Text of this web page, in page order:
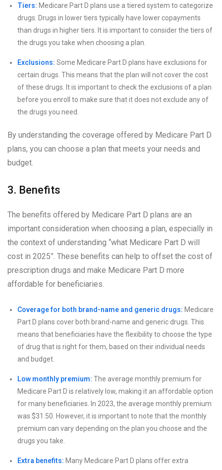
Tiers: Medicare Part D plans use a tiered system to categorize
drugs. Drugs in lower tiers typically have lower copayments
than drugs in higher tiers. It is important to consider the tiers of
the drugs you take when choosing a plan.
Exclusions: Some Medicare Part D plans have exclusions for
certain drugs. This means that the plan will not cover the cost
of these drugs. It is important to check the exclusions of a plan
before you enroll to make sure that it does not exclude any of
the drugs you need.
By understanding the coverage offered by Medicare Part D
plans, you can choose a plan that meets your needs and
budget.
3. Benefits
The benefits offered by Medicare Part D plans are an
important consideration when choosing a plan, especially in
the context of understanding “what Medicare Part D will
cost in 2025”. These benefits can help to offset the cost of
prescription drugs and make Medicare Part D more
affordable for beneficiaries.
Coverage for both brand-name and generic drugs: Medicare
Part D plans cover both brand-name and generic drugs. This
means that beneficiaries have the flexibility to choose the type
of drug that is right for them, based on their individual needs
and budget.
Low monthly premium: The average monthly premium for
Medicare Part D is relatively low, making it an affordable option
for many beneficiaries. In 2023, the average monthly premium
was $31.50. However, it is important to note that the monthly
premium can vary depending on the plan you choose and the
drugs you take.
Extra benefits: Many Medicare Part D plans offer extra